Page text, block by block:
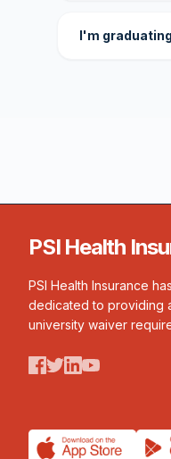
I'm
PSI Health
PSI Health Insurance
dedicated to providing
university waiver